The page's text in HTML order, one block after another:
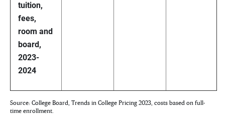
tuition,
fees,
room and
board,
2023-
2024
Source: College Board, Trends in College Pricing 2023, costs based on full-
time enrollment.